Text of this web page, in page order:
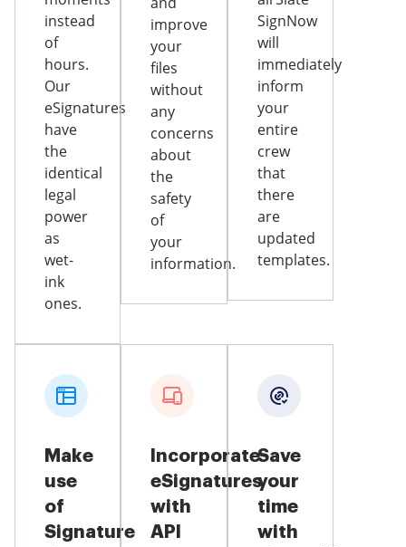
instead
of
hours.
Our
eSignatures
have
the
identical
legal
power
as
wet-
ink
ones.
improve
your
files
without
any
concerns
about
the
safety
of
your
information.
SignNow
will
immediately
inform
your
entire
crew
that
there
are
updated
templates.
Make
use
of
Signature
Incorporate
eSignatures
with
API
Save
your
time
with